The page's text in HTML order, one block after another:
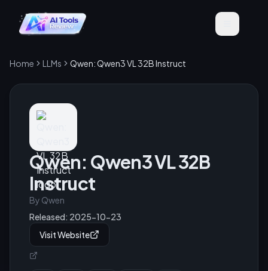
Home LLMs Qwen: Qwen3 VL 32B Instruct
Qwen: Qwen3 VL 32B
Instruct
By Qwen
Released: 2025-10-23
Visit Website